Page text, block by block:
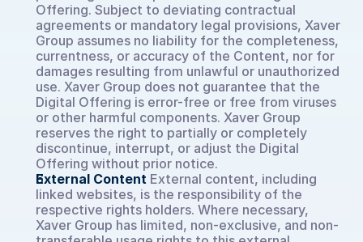
Offering. Subject to deviating contractual
agreements or mandatory legal provisions, Xaver
Group assumes no liability for the completeness,
currentness, or accuracy of the Content, nor for
damages resulting from unlawful or unauthorized
use. Xaver Group does not guarantee that the
Digital Offering is error-free or free from viruses
or other harmful components. Xaver Group
reserves the right to partially or completely
discontinue, interrupt, or adjust the Digital
Offering without prior notice.
External Content External content, including
linked websites, is the responsibility of the
respective rights holders. Where necessary,
Xaver Group has limited, non-exclusive, and non-